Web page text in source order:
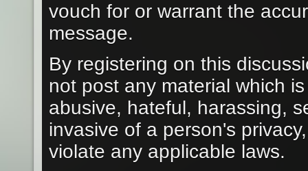
vouch for or warrant the
message.
By registering on this
not post any material which
abusive, hateful, harassing,
invasive of a person's
violate any applicable laws.